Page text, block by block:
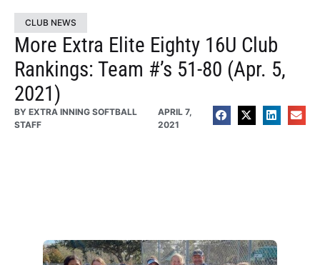
CLUB NEWS
More Extra Elite Eighty 16U Club
Rankings: Team #’s 51-80 (Apr. 5,
2021)
BY EXTRA INNING SOFTBALL
STAFF
APRIL 7,
2021